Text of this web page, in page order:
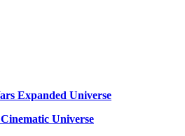
Expanded Universe
Universe